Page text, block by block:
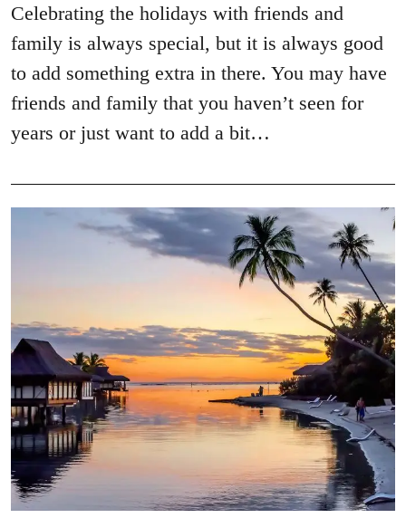
Celebrating the holidays with friends and
family is always special, but it is always good
to add something extra in there. You may have
friends and family that you haven’t seen for
years or just want to add a bit…